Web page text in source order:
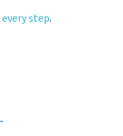
every step.